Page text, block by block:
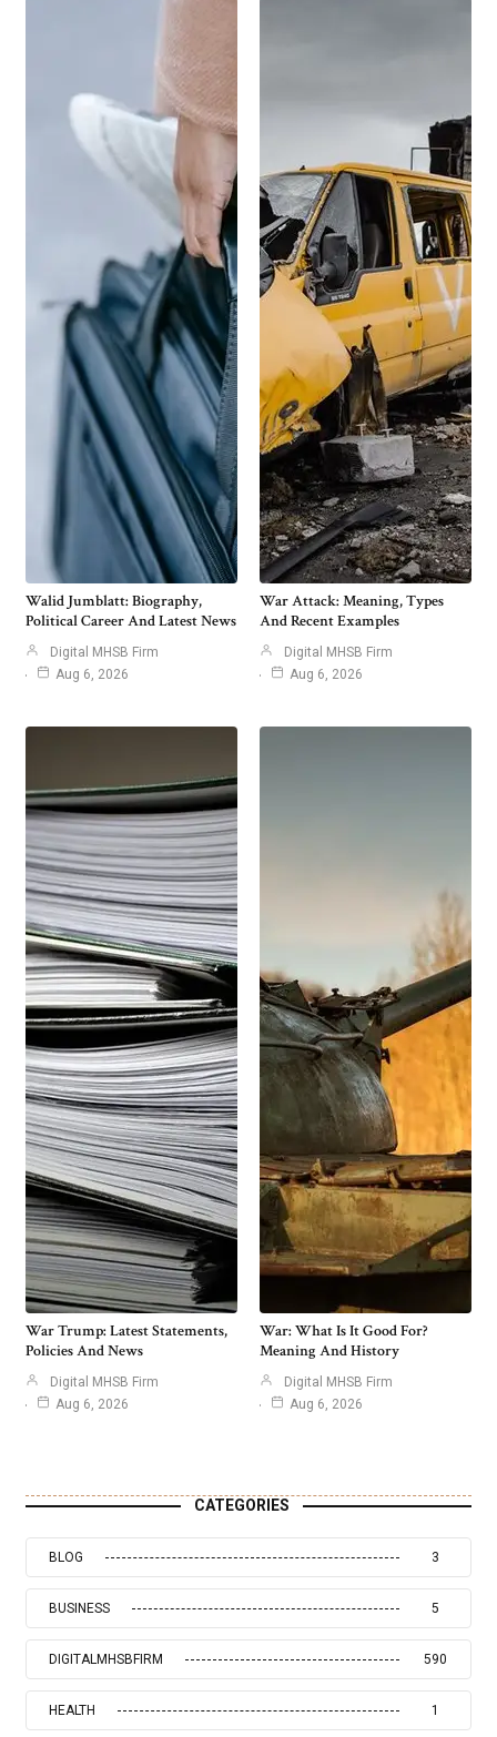
Walid Jumblatt: Biography,
Political Career And Latest News
Digital MHSB Firm
Aug 6, 2026
War Attack: Meaning, Types
And Recent Examples
Digital MHSB Firm
Aug 6, 2026
War Trump: Latest Statements,
Policies And News
Digital MHSB Firm
Aug 6, 2026
War: What Is It Good For?
Meaning And History
Digital MHSB Firm
Aug 6, 2026
CATEGORIES
BLOG 3
BUSINESS 5
DIGITALMHSBFIRM 590
HEALTH 1